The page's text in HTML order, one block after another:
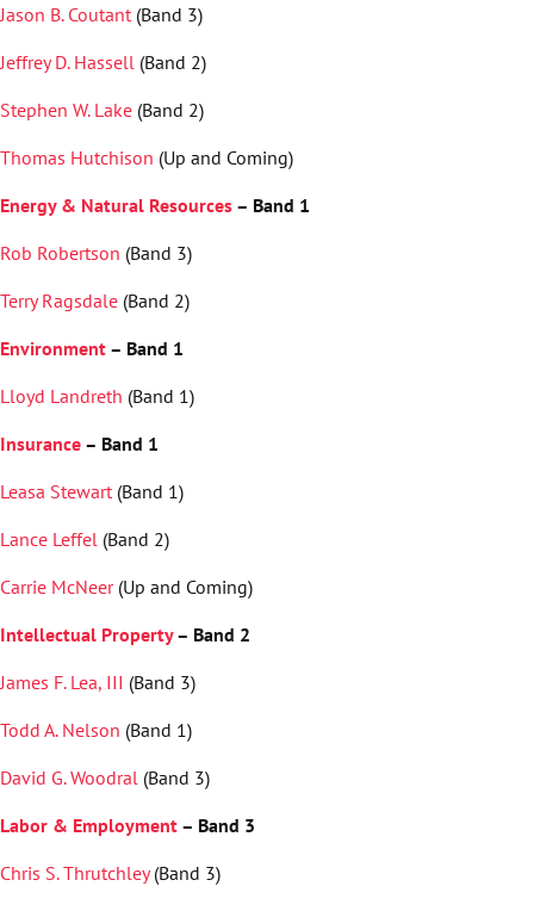
Jason B. Coutant(Band 3)
Jeffrey D. Hassell (Band 2)
Stephen W. Lake(Band 2)
Thomas Hutchison (Up and Coming)
Energy & Natural Resources– Band 1
Rob Robertson (Band 3)
Terry Ragsdale(Band 2)
Environment– Band 1
Lloyd Landreth (Band 1)
Insurance– Band 1
Leasa Stewart(Band 1)
Lance Leffel (Band 2)
Carrie McNeer(Up and Coming)
Intellectual Property– Band 2
James F. Lea, III (Band 3)
Todd A. Nelson (Band 1)
David G. Woodral (Band 3)
Labor & Employment– Band 3
Chris S. Thrutchley(Band 3)